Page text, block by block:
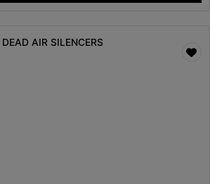
DEAD AIR SILENCERS